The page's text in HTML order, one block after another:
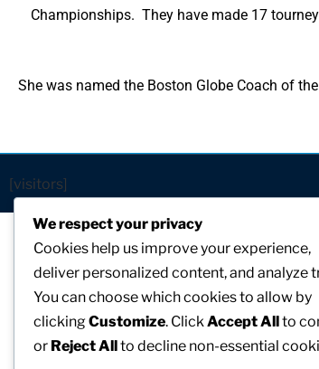
Championships. They have made 17
She was named the Boston Globe Coach of
[visitors]
We respect your privacy
Cookies help us improve your experience,
deliver personalized content, and analyze
You can choose which cookies to allow by
clickingCustomize. ClickAccept Allto
or Reject Allto decline non-essential